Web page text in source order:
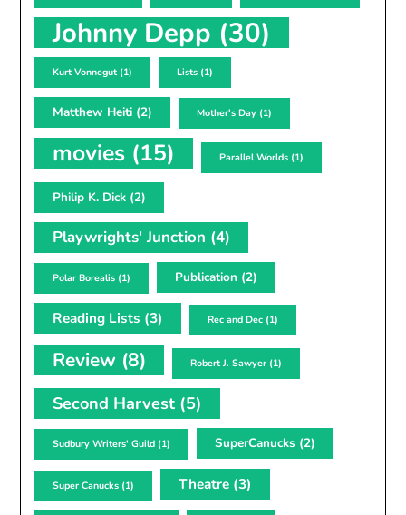
Johnny Depp (30)
Kurt Vonnegut (1) Lists (1)
Matthew Heiti (2) Mother's Day (1)
movies (15) Parallel Worlds (1)
Philip K. Dick (2)
Playwrights' Junction (4)
Polar Borealis (1) Publication (2)
Reading Lists (3) Rec and Dec (1)
Review (8) Robert J. Sawyer (1)
Second Harvest (5)
Sudbury Writers' Guild (1) SuperCanucks (2)
Super Canucks (1) Theatre (3)